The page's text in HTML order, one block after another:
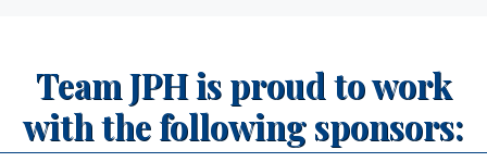
Team JPH is proud to work
with the following sponsors: